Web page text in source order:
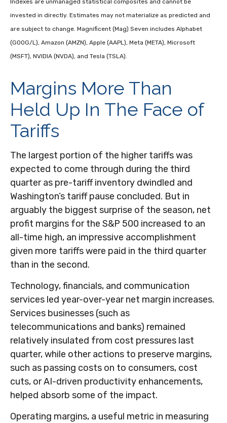
Indexes are unmanaged statistical composites and cannot be
invested in directly. Estimates may not materialize as predicted and
are subject to change. Magnificent (Mag) Seven includes Alphabet
(GOOG/L), Amazon (AMZN), Apple (AAPL), Meta (META), Microsoft
(MSFT), NVIDIA (NVDA), and Tesla (TSLA).
Margins More Than
Held Up In The Face of
Tariffs
The largest portion of the higher tariffs was
expected to come through during the third
quarter as pre-tariff inventory dwindled and
Washington’s tariff pause concluded. But in
arguably the biggest surprise of the season, net
profit margins for the S&P 500 increased to an
all-time high, an impressive accomplishment
given more tariffs were paid in the third quarter
than in the second.
Technology, financials, and communication
services led year-over-year net margin increases.
Services businesses (such as
telecommunications and banks) remained
relatively insulated from cost pressures last
quarter, while other actions to preserve margins,
such as passing costs on to consumers, cost
cuts, or AI-driven productivity enhancements,
helped absorb some of the impact.
Operating margins, a useful metric in measuring